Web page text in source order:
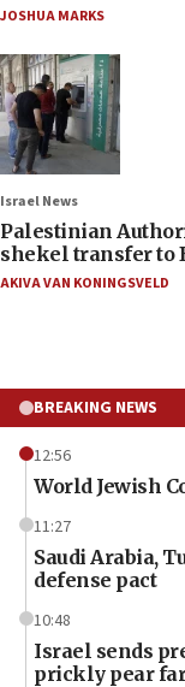
JOSHUA MARKS
Israel News
Palestinian
shekel transfer to
AKIVA VAN KONINGSVELD
BREAKING NEWS
12:56
World Jewish
11:27
Saudi Arabia,
defense pact
10:48
Israel sends
prickly pear